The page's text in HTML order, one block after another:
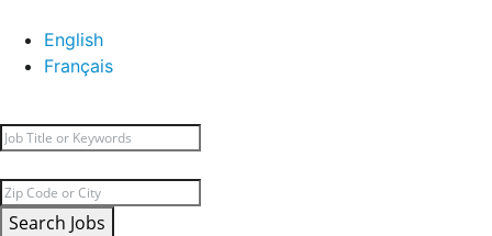
English
Français
Search Jobs